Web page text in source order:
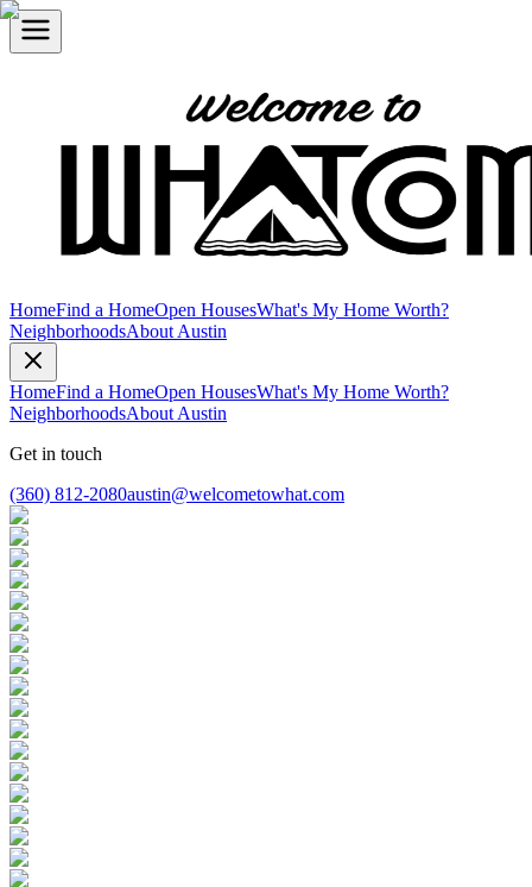
HomeFind a HomeOpen HousesWhat's My Home Worth?
NeighborhoodsAbout Austin
HomeFind a HomeOpen HousesWhat's My Home Worth?
NeighborhoodsAbout Austin
Get in touch
(360) 812-2080austin@welcometowhat.com